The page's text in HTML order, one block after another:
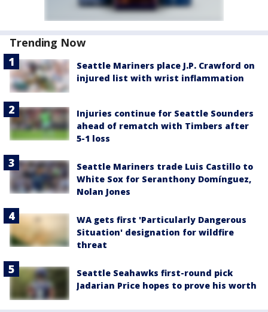
Trending Now
Seattle Mariners place J.P. Crawford on
injured list with wrist inflammation
Injuries continue for Seattle Sounders
ahead of rematch with Timbers after
5-1 loss
Seattle Mariners trade Luis Castillo to
White Sox for Seranthony Domínguez,
Nolan Jones
WA gets first 'Particularly Dangerous
Situation' designation for wildfire
threat
Seattle Seahawks first-round pick
Jadarian Price hopes to prove his worth